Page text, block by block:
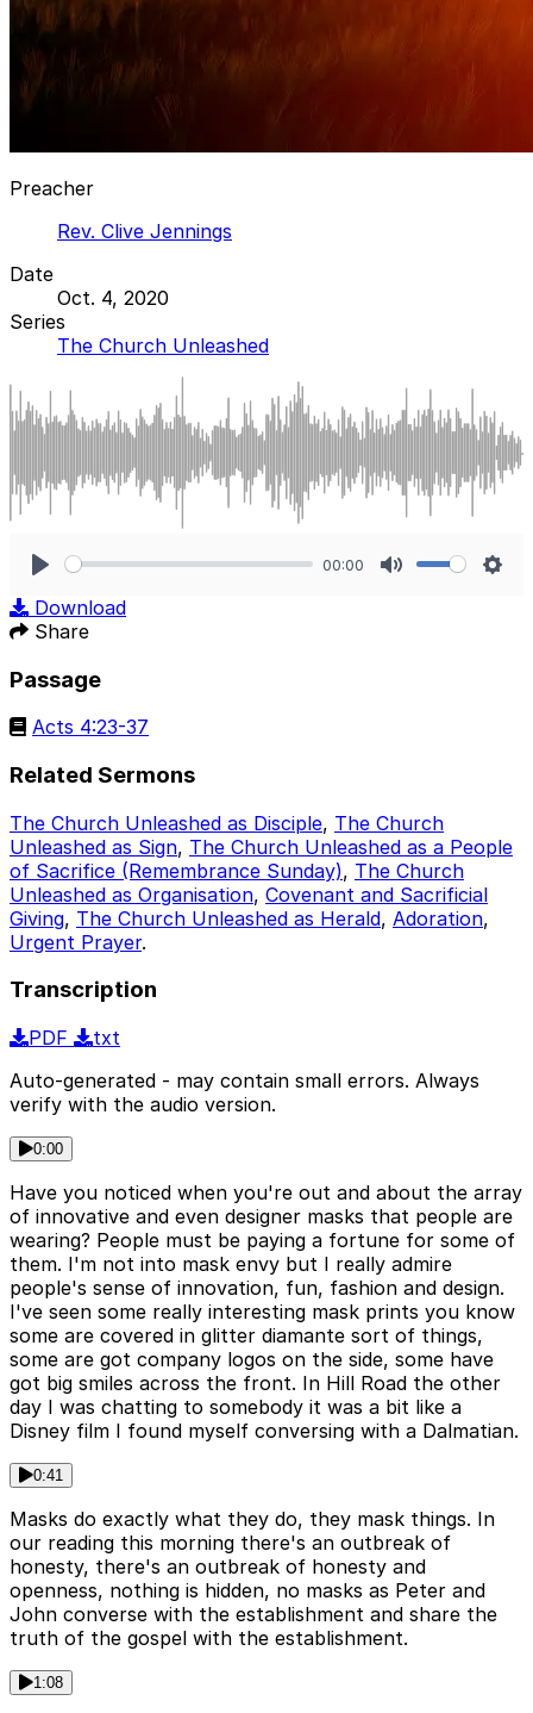
Preacher
Rev. Clive Jennings
Date
Oct. 4, 2020
Series
The Church Unleashed
00:00
Download
Share
Passage
Acts 4:23-37
Related Sermons
The Church Unleashed as Disciple, The Church
Unleashed as Sign, The Church Unleashed as a People
of Sacrifice (Remembrance Sunday), The Church
Unleashed as Organisation, Covenant and Sacrificial
Giving, The Church Unleashed as Herald, Adoration,
Urgent Prayer.
Transcription
PDF
txt
Auto-generated - may contain small errors. Always
verify with the audio version.
0:00
Have you noticed when you're out and about the array
of innovative and even designer masks that people are
wearing? People must be paying a fortune for some of
them. I'm not into mask envy but I really admire
people's sense of innovation, fun, fashion and design.
I've seen some really interesting mask prints you know
some are covered in glitter diamante sort of things,
some are got company logos on the side, some have
got big smiles across the front. In Hill Road the other
day I was chatting to somebody it was a bit like a
Disney film I found myself conversing with a Dalmatian.
0:41
Masks do exactly what they do, they mask things. In
our reading this morning there's an outbreak of
honesty, there's an outbreak of honesty and
openness, nothing is hidden, no masks as Peter and
John converse with the establishment and share the
truth of the gospel with the establishment.
1:08